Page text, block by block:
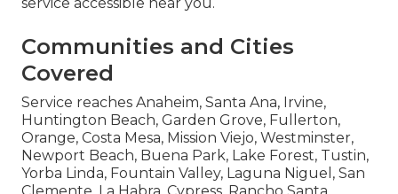
Communities and Cities
Covered
Service reaches Anaheim, Santa Ana, Irvine,
Huntington Beach, Garden Grove, Fullerton,
Orange, Costa Mesa, Mission Viejo, Westminster,
Newport Beach, Buena Park, Lake Forest, Tustin,
Yorba Linda, Fountain Valley, Laguna Niguel, San